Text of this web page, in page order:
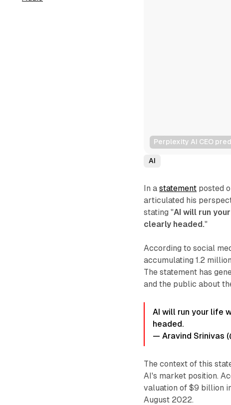
Perplexity AI CEO
AI
In astatement posted
articulated his
stating "AI will run
clearly headed."
According to social
accumulating 1.2
The statement has
and the public about
AI will run your life
headed.
— Aravind Srinivas
The context of this
AI's market position.
valuation of $9 billion
August 2022.